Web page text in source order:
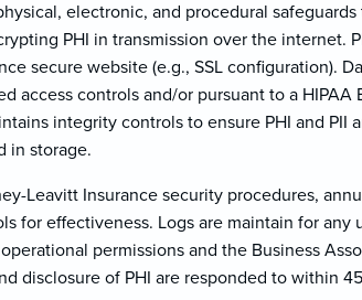
electronic, and procedural
PHI in transmission over the internet.
secure website (e.g., SSL configuration).
access controls and/or pursuant to a
integrity controls to ensure PHI and PII
in storage.
Leavitt Insurance security procedures,
for effectiveness. Logs are maintain for any
operational permissions and the Business
disclosure of PHI are responded to within